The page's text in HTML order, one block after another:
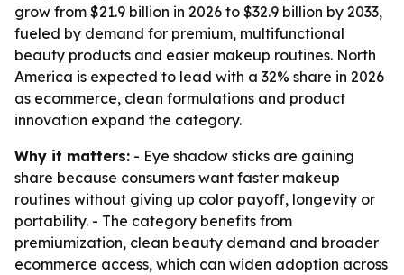
grow from $21.9 billion in 2026 to $32.9 billion by 2033,
fueled by demand for premium, multifunctional
beauty products and easier makeup routines. North
America is expected to lead with a 32% share in 2026
as ecommerce, clean formulations and product
innovation expand the category.
Why it matters: - Eye shadow sticks are gaining
share because consumers want faster makeup
routines without giving up color payoff, longevity or
portability. - The category benefits from
premiumization, clean beauty demand and broader
ecommerce access, which can widen adoption across